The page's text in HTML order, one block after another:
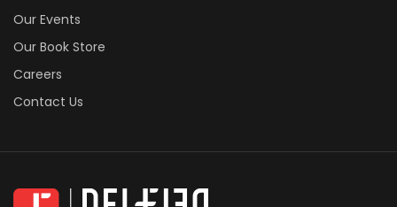
Our Events
Our Book Store
Careers
Contact Us